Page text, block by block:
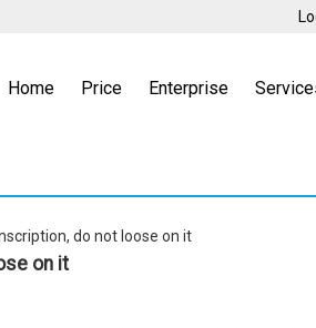
Home Price Enterprise
do not loose on it
on it